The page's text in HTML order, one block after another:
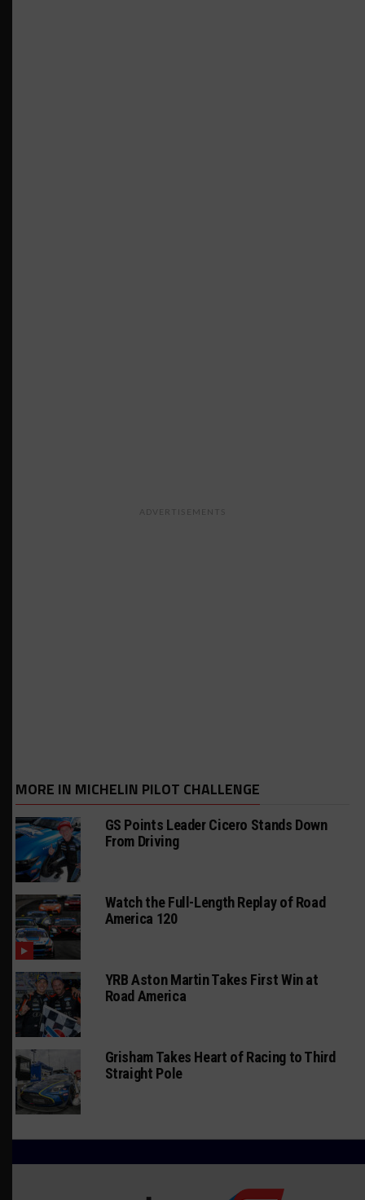
ADVERTISEMENTS
MORE IN MICHELIN PILOT CHALLENGE
GS Points Leader Cicero Stands Down
From Driving
Watch the Full-Length Replay of Road
America 120
YRB Aston Martin Takes First Win at
Road America
Grisham Takes Heart of Racing to Third
Straight Pole